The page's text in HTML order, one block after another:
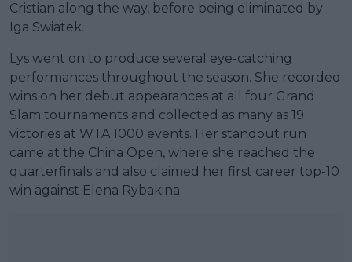
Cristian along the way, before being eliminated by
Iga Swiatek.
Lys went on to produce several eye-catching
performances throughout the season. She recorded
wins on her debut appearances at all four Grand
Slam tournaments and collected as many as 19
victories at WTA 1000 events. Her standout run
came at the China Open, where she reached the
quarterfinals and also claimed her first career top-10
win against Elena Rybakina.